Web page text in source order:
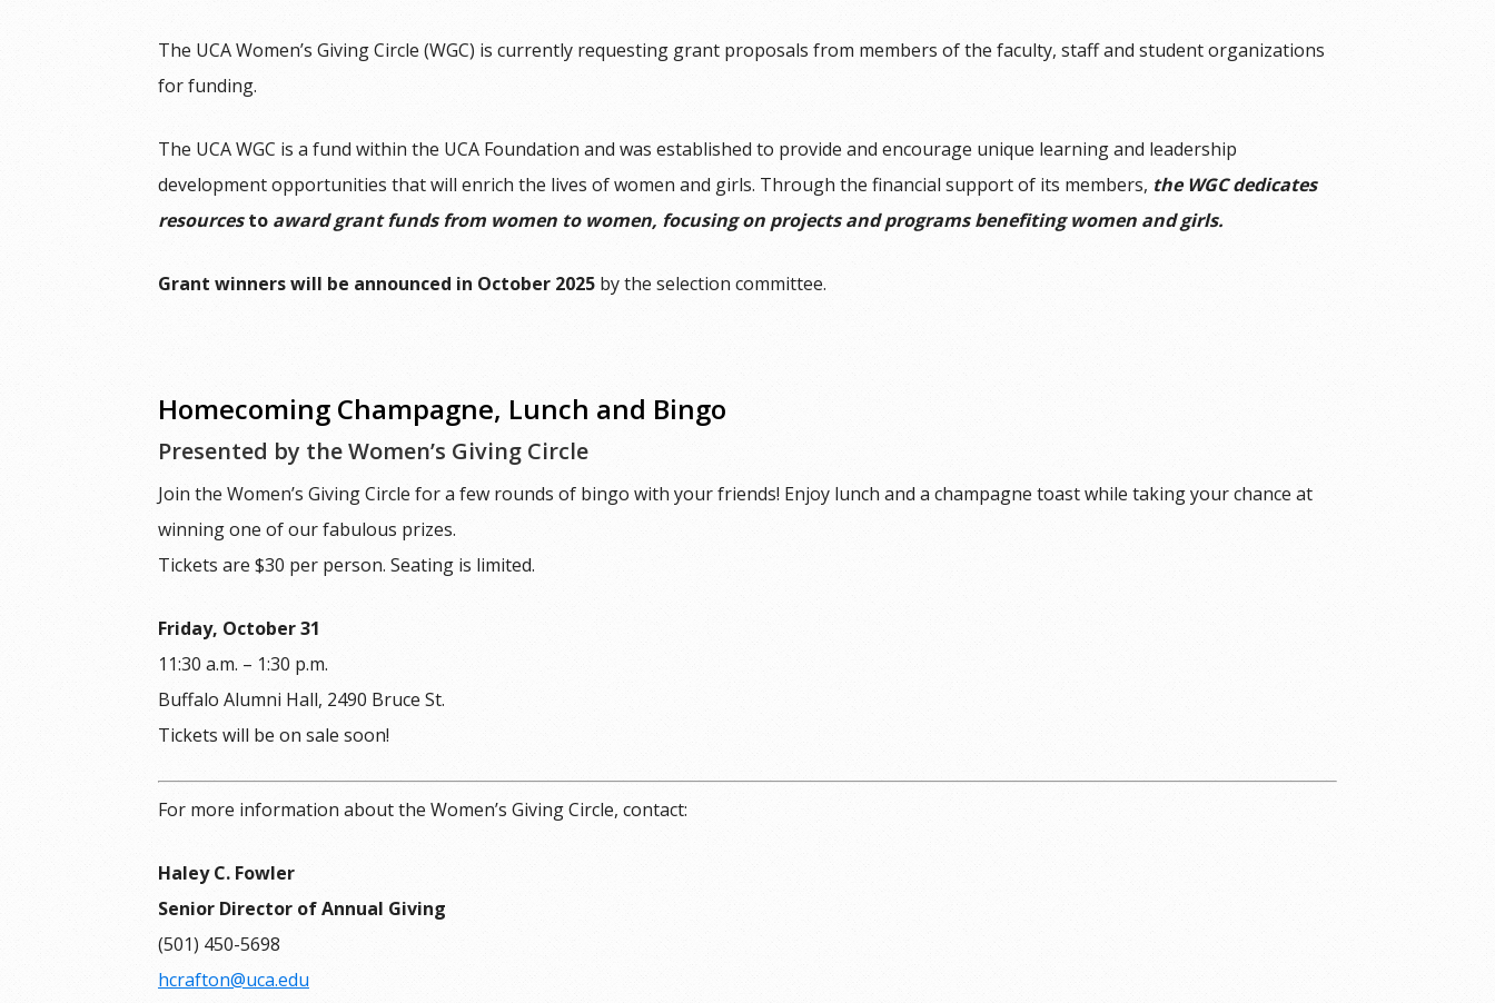
The UCA Women’s Giving Circle (WGC) is currently requesting grant proposals from members of the faculty, staff and student organizations
for funding.
The UCA WGC is a fund within the UCA Foundation and was established to provide and encourage unique learning and leadership
development opportunities that will enrich the lives of women and girls. Through the financial support of its members, the WGC dedicates
resourcesto award grant funds from women to women, focusing on projects and programs benefiting women and girls.
Grant winners will be announced in October 2025 by the selection committee.
Homecoming Champagne, Lunch and Bingo
Presented by the Women’s Giving Circle
Join the Women’s Giving Circle for a few rounds of bingo with your friends! Enjoy lunch and a champagne toast while taking your chance at
winning one of our fabulous prizes.
Tickets are $30 per person. Seating is limited.
Friday, October 31
11:30 a.m. – 1:30 p.m.
Buffalo Alumni Hall, 2490 Bruce St.
Tickets will be on sale soon!
For more information about the Women’s Giving Circle, contact:
Haley C. Fowler
Senior Director of Annual Giving
(501) 450-5698
hcrafton@uca.edu